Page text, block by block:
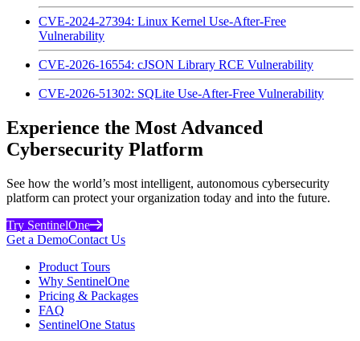
CVE-2024-27394: Linux Kernel Use-After-Free
Vulnerability
CVE-2026-16554: cJSON Library RCE Vulnerability
CVE-2026-51302: SQLite Use-After-Free Vulnerability
Experience the Most Advanced
Cybersecurity Platform
See how the world’s most intelligent, autonomous cybersecurity
platform can protect your organization today and into the future.
Try SentinelOne
Get a DemoContact Us
Product Tours
Why SentinelOne
Pricing & Packages
FAQ
SentinelOne Status